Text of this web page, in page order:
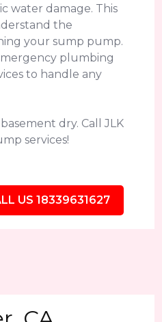
water damage. This
the
your sump pump.
plumbing
to handle any
dry. Call JLK
services!
US 18339631627